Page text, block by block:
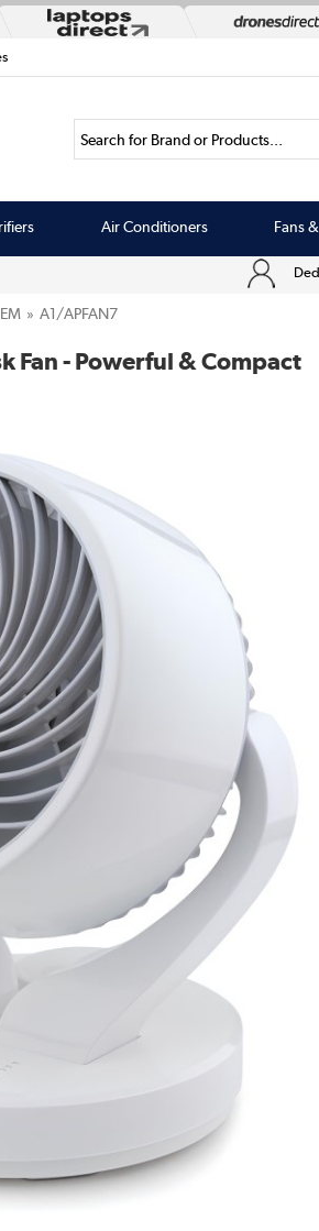
Search for Brand or Products...
Air Conditioners Fans
A1/APFAN7
Fan - Powerful & Compact